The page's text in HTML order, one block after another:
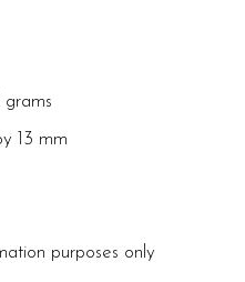
13 mm
purposes only